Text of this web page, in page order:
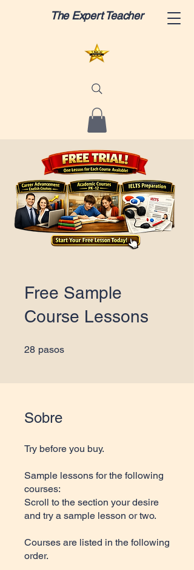
The Expert Teacher
Free Sample
Course Lessons
28 pasos
Sobre
Try before you buy.
Sample lessons for the following
courses:
Scroll to the section your desire
and try a sample lesson or two.
Courses are listed in the following
order.